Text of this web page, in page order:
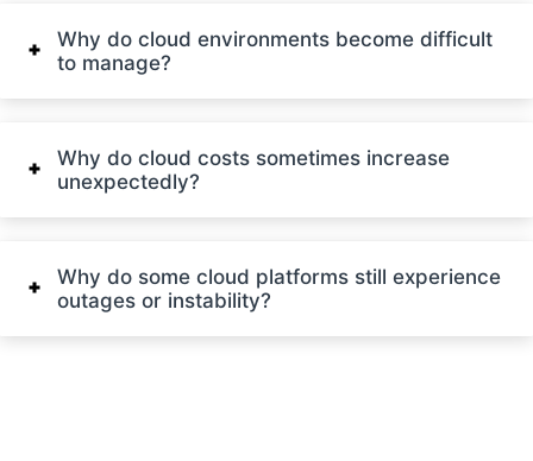
Why do cloud environments become difficult
to manage?
Why do cloud costs sometimes increase
unexpectedly?
Why do some cloud platforms still experience
outages or instability?